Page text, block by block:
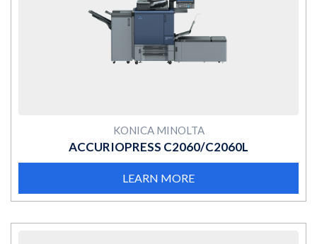
KONICA MINOLTA
ACCURIOPRESS C2060/C2060L
LEARN MORE